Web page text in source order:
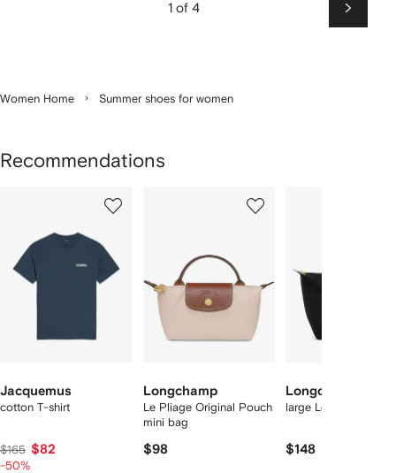
1 of 4
Next
Women Home Summer shoes for women
Recommendations
Jacquemus
cotton T-shirt
$165 $82
-50%
Longchamp
Le Pliage Original Pouch
mini bag
$98
Longchamp
large Le Pliage tote
$148